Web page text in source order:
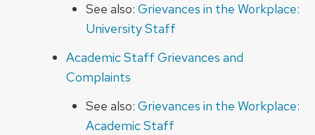
See also:Grievances in the Workplace:
University Staff
Academic Staff Grievances and
Complaints
See also:Grievances in the Workplace:
Academic Staff